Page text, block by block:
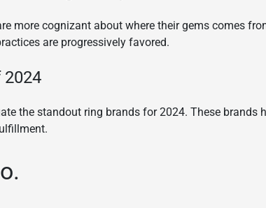
more cognizant about where their gems comes
are progressively favored.
2024
the standout ring brands for 2024. These brands